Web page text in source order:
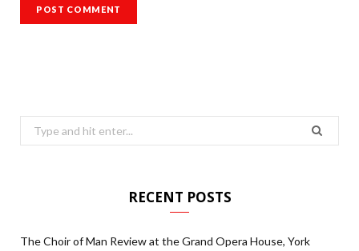
Search
for:
RECENT POSTS
The Choir of Man Review at the Grand Opera House, York